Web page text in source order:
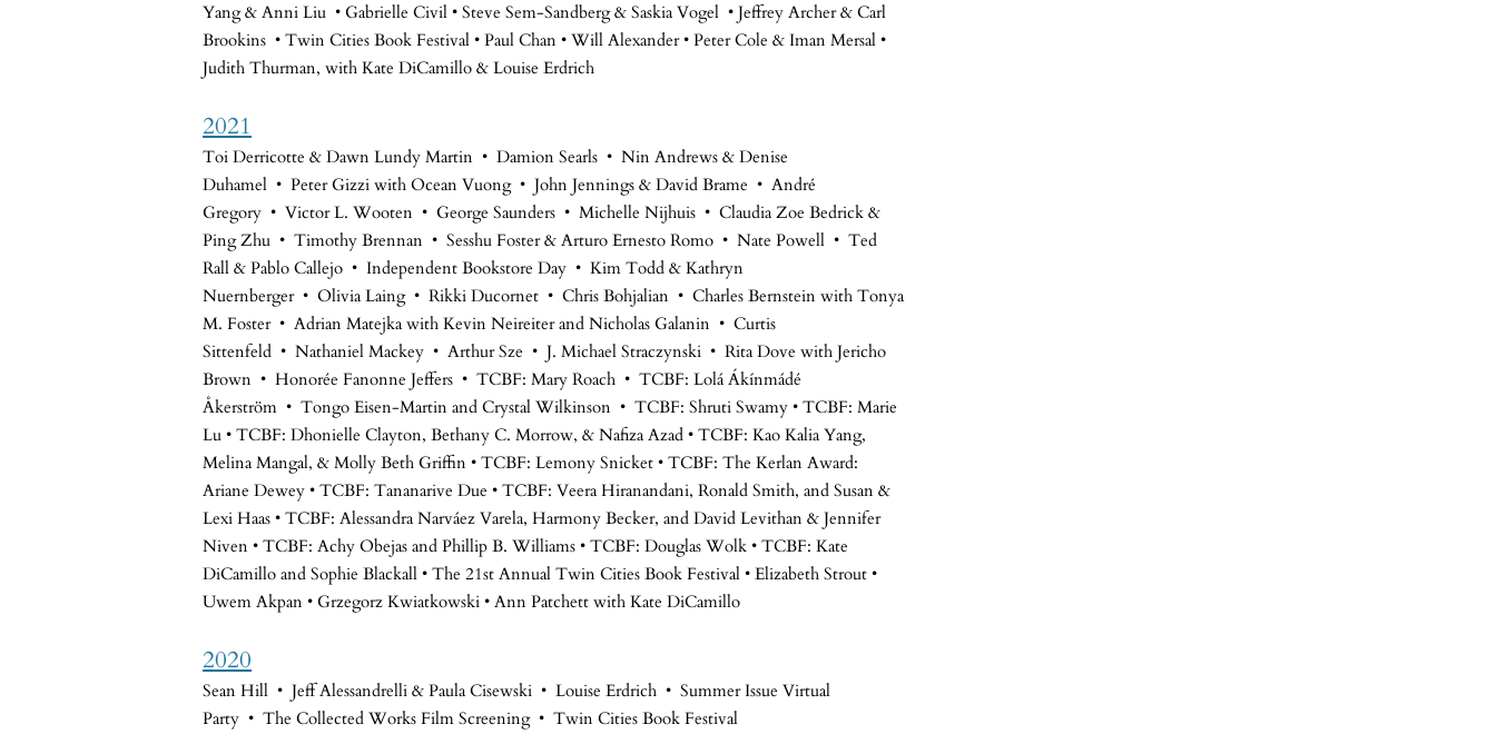
Yang & Anni Liu • Gabrielle Civil • Steve Sem-Sandberg & Saskia Vogel • Jeffrey Archer & Carl
Brookins • Twin Cities Book Festival • Paul Chan • Will Alexander • Peter Cole & Iman Mersal •
Judith Thurman, with Kate DiCamillo & Louise Erdrich
2021
Toi Derricotte & Dawn Lundy Martin • Damion Searls • Nin Andrews & Denise
Duhamel • Peter Gizzi with Ocean Vuong • John Jennings & David Brame • André
Gregory • Victor L. Wooten • George Saunders • Michelle Nijhuis • Claudia Zoe Bedrick &
Ping Zhu • Timothy Brennan • Sesshu Foster & Arturo Ernesto Romo • Nate Powell • Ted
Rall & Pablo Callejo • Independent Bookstore Day • Kim Todd & Kathryn
Nuernberger • Olivia Laing • Rikki Ducornet • Chris Bohjalian • Charles Bernstein with Tonya
M. Foster • Adrian Matejka with Kevin Neireiter and Nicholas Galanin • Curtis
Sittenfeld • Nathaniel Mackey • Arthur Sze • J. Michael Straczynski • Rita Dove with Jericho
Brown • Honorée Fanonne Jeffers • TCBF: Mary Roach • TCBF: Lolá Ákínmádé
Åkerström • Tongo Eisen-Martin and Crystal Wilkinson • TCBF: Shruti Swamy • TCBF: Marie
Lu • TCBF: Dhonielle Clayton, Bethany C. Morrow, & Nafiza Azad • TCBF: Kao Kalia Yang,
Melina Mangal, & Molly Beth Griffin • TCBF: Lemony Snicket • TCBF: The Kerlan Award:
Ariane Dewey • TCBF: Tananarive Due • TCBF: Veera Hiranandani, Ronald Smith, and Susan &
Lexi Haas • TCBF: Alessandra Narváez Varela, Harmony Becker, and David Levithan & Jennifer
Niven • TCBF: Achy Obejas and Phillip B. Williams • TCBF: Douglas Wolk • TCBF: Kate
DiCamillo and Sophie Blackall • The 21st Annual Twin Cities Book Festival • Elizabeth Strout •
Uwem Akpan • Grzegorz Kwiatkowski • Ann Patchett with Kate DiCamillo
2020
Sean Hill • Jeff Alessandrelli & Paula Cisewski • Louise Erdrich • Summer Issue Virtual
Party • The Collected Works Film Screening • Twin Cities Book Festival